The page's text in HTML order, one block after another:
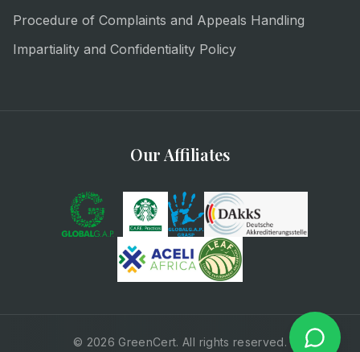
Procedure of Complaints and Appeals Handling
Impartiality and Confidentiality Policy
Our Affiliates
© 2026 GreenCert. All rights reserved.